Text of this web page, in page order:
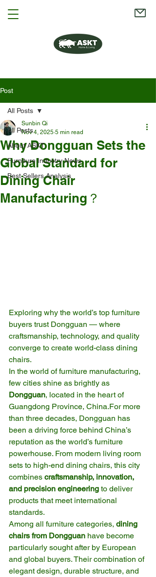
Post
All Posts
About ASKT
Furniture Industry News
Best Sellers Analysis
All Posts
Why Dongguan Sets the
Global Standard for
Dining Chair
Manufacturing？
Sunbin Qi
Nov 4, 2025 5 min read
Exploring why the world’s top furniture
buyers trust Dongguan — where
craftsmanship, technology, and quality
converge to create world-class dining
chairs.
In the world of furniture manufacturing,
few cities shine as brightly as
Dongguan, located in the heart of
Guangdong Province, China.For more
than three decades, Dongguan has
been a driving force behind China’s
reputation as the world’s furniture
powerhouse. From modern living room
sets to high-end dining chairs, this city
combines craftsmanship, innovation,
and precision engineering to deliver
products that meet international
standards.
Among all furniture categories, dining
chairs from Dongguan have become
particularly sought after by European
and global buyers. Their combination of
elegant design, durable structure, and